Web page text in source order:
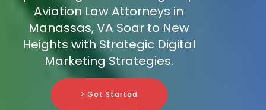
Aviation Law Attorneys in
Manassas, VA Soar to New
Heights with Strategic Digital
Marketing Strategies.
> Get Started